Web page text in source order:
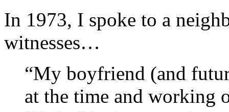
In 1973, I spoke to a
witnesses…
“My boyfriend (and
at the time and working